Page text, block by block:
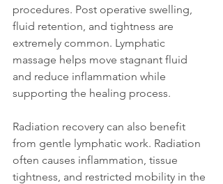
procedures. Post operative swelling,
fluid retention, and tightness are
extremely common. Lymphatic
massage helps move stagnant fluid
and reduce inflammation while
supporting the healing process.
Radiation recovery can also benefit
from gentle lymphatic work. Radiation
often causes inflammation, tissue
tightness, and restricted mobility in the